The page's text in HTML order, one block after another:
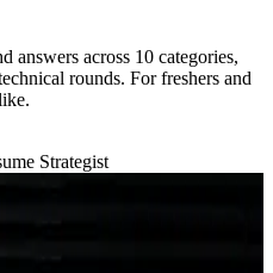
answers across 10 categories,
rounds. For freshers and
Strategist